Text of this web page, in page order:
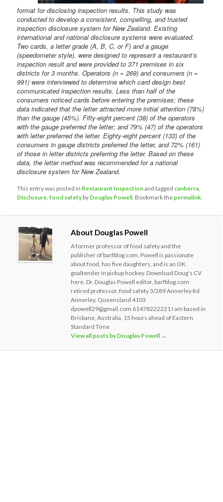
format for disclosing inspection results. This study was
conducted to develop a consistent, compelling, and trusted
inspection disclosure system for New Zealand. Existing
international and national disclosure systems were evaluated.
Two cards, a letter grade (A, B, C, or F) and a gauge
(speedometer style), were designed to represent a restaurant’s
inspection result and were provided to 371 premises in six
districts for 3 months. Operators (n = 269) and consumers (n =
991) were interviewed to determine which card design best
communicated inspection results. Less than half of the
consumers noticed cards before entering the premises; these
data indicated that the letter attracted more initial attention (78%)
than the gauge (45%). Fifty-eight percent (38) of the operators
with the gauge preferred the letter; and 79% (47) of the operators
with letter preferred the letter. Eighty-eight percent (133) of the
consumers in gauge districts preferred the letter, and 72% (161)
of those in letter districts preferring the letter. Based on these
data, the letter method was recommended for a national
disclosure system for New Zealand.
This entry was posted in Restaurant Inspectionand tagged canberra
Disclosure ,food safetyby Douglas Powell . Bookmark the permalink
About Douglas Powell
A former professor of food safety and the
publisher of barfblog.com, Powell is passionate
about food, has five daughters, and is an OK
goaltender in pickup hockey. Download Doug’s CV
here. Dr. Douglas Powell editor, barfblog.com
retired professor, food safety 3/289 Annerley Rd
Annerley, Queensland 4103
dpowell29@gmail.com 61478222221 I am based in
Brisbane, Australia, 15 hours ahead of Eastern
Standard Time
View all posts by Douglas Powell →